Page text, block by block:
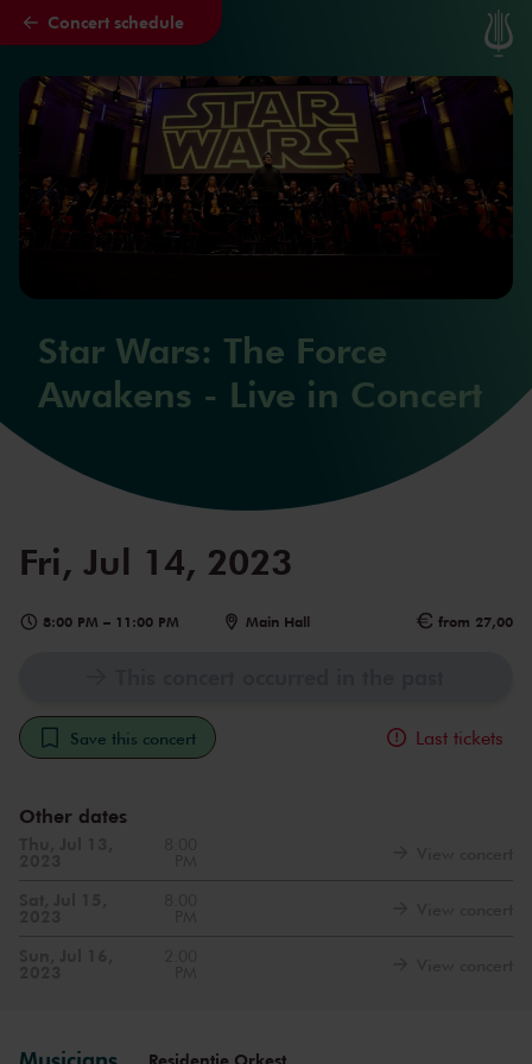
Skip to main content
Concert schedule
Star Wars: The Force
Awakens - Live in Concert
Fri, Jul 14, 2023
8:00 PM – 11:00 PM Main Hall from 27,00
Save this concert Last tickets
Other dates